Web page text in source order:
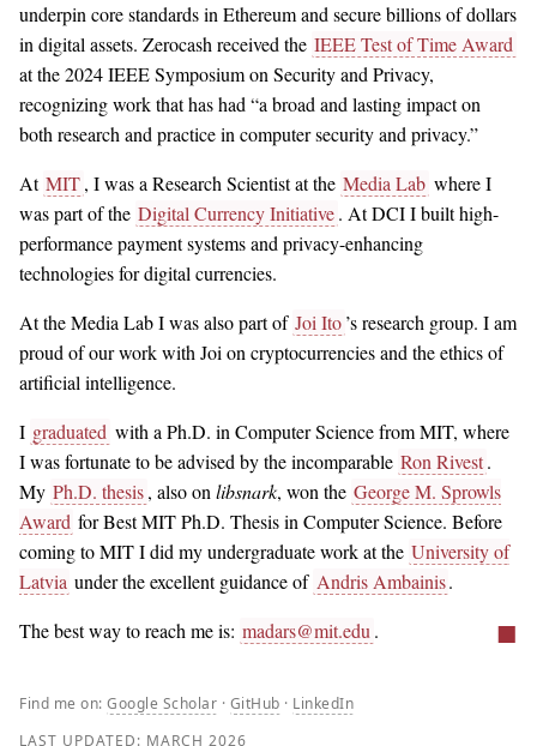
underpin core standards in Ethereum and secure billions of dollars
in digital assets. Zerocash received the IEEE Test of Time Award
at the 2024 IEEE Symposium on Security and Privacy,
recognizing work that has had “a broad and lasting impact on
both research and practice in computer security and privacy.”
At MIT, I was a Research Scientist at the Media Lab where I
was part of the Digital Currency Initiative. At DCI I built high-
performance payment systems and privacy-enhancing
technologies for digital currencies.
At the Media Lab I was also part of Joi Ito’s research group. I am
proud of our work with Joi on cryptocurrencies and the ethics of
artificial intelligence.
I graduated with a Ph.D. in Computer Science from MIT, where
I was fortunate to be advised by the incomparable Ron Rivest.
My Ph.D. thesis, also onlibsnark, won the George M. Sprowls
Award for Best MIT Ph.D. Thesis in Computer Science. Before
coming to MIT I did my undergraduate work at the University of
Latvia under the excellent guidance of Andris Ambainis.
The best way to reach me is: madars@mit.edu. ■
Find me on: Google Scholar · GitHub · LinkedIn
LAST UPDATED: MARCH 2026